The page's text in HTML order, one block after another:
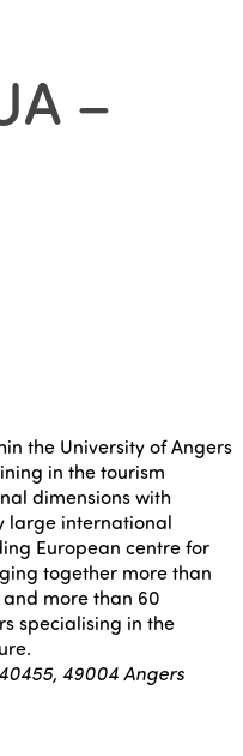
–
the University of Angers
in the tourism
dimensions with
large international
European centre for
together more than
more than 60
specialising in the
49004 Angers